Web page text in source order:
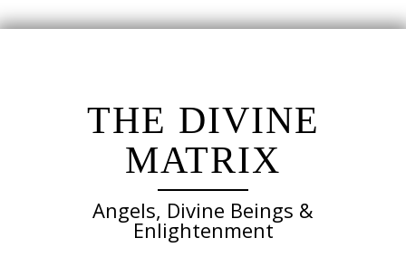
THE DIVINE
MATRIX
Angels, Divine Beings &
Enlightenment